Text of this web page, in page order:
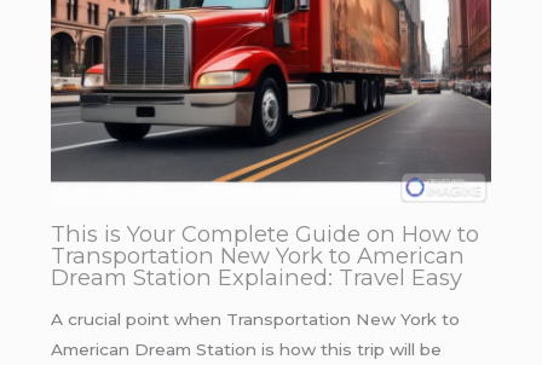
This is Your Complete Guide on How to
Transportation New York to American
Dream Station Explained: Travel Easy
A crucial point when Transportation New York to
American Dream Station is how this trip will be